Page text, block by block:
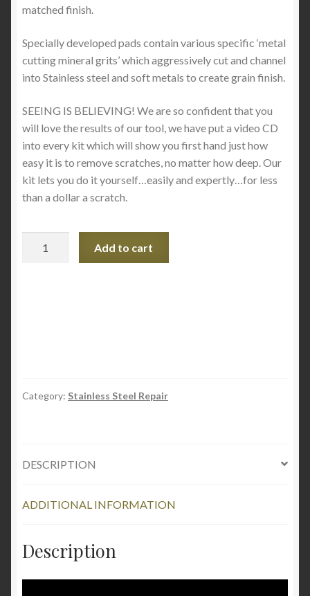
matched finish.
Specially developed pads contain various specific ‘metal
cutting mineral grits’ which aggressively cut and channel
into Stainless steel and soft metals to create grain finish.
SEEING IS BELIEVING! We are so confident that you
will love the results of our tool, we have put a video CD
into every kit which will show you first hand just how
easy it is to remove scratches, no matter how deep. Our
kit lets you do it yourself…easily and expertly…for less
than a dollar a scratch.
Add to cart
Category: Stainless Steel Repair
DESCRIPTION
ADDITIONAL INFORMATION
Description